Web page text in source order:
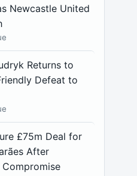
Newcastle United
Returns to
Defeat to
£75m Deal for
After